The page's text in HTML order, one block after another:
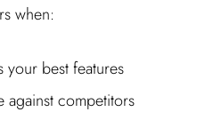
when:
your best features
against competitors